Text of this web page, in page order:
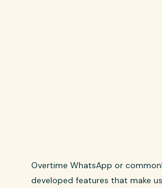
Overtime WhatsApp or
developed features that make